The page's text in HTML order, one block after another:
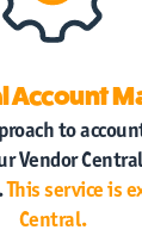
Account
to
Vendor
This service is
Central.